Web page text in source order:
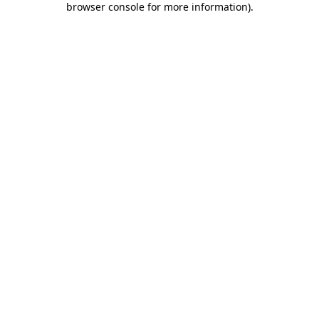
browser console for more information).